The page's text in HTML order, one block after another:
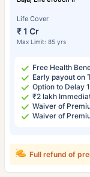
Life Cover
₹ 1 Cr
Max Limit: 85 yrs
Free Health
Early payout on
Option to Delay
₹2 lakh
Waiver of
Waiver of
Full refund of